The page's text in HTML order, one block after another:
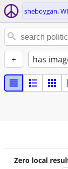
sheboygan, WI
+ has
Zero local